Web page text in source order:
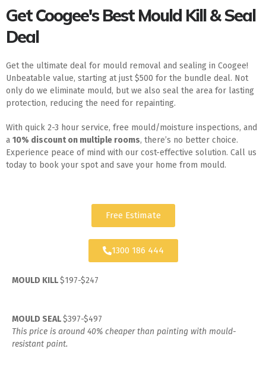
Get Coogee's Best Mould Kill & Seal
Deal
Get the ultimate deal for mould removal and sealing in Coogee!
Unbeatable value, starting at just $500 for the bundle deal. Not
only do we eliminate mould, but we also seal the area for lasting
protection, reducing the need for repainting.
With quick 2-3 hour service, free mould/moisture inspections, and
a 10% discount on multiple rooms, there’s no better choice.
Experience peace of mind with our cost-effective solution. Call us
today to book your spot and save your home from mould.
Free Estimate
1300 186 444
MOULD KILL$197-$247
MOULD SEAL$397-$497
This price is around 40% cheaper than painting with mould-
resistant paint.